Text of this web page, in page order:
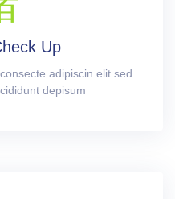
Up
adipiscin elit sed
depisum